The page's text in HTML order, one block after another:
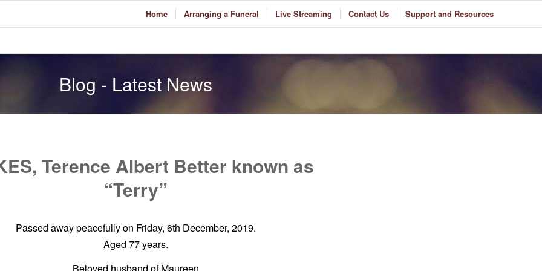
Home Arranging a Funeral Live Streaming Contact Us Support and Resources
Blog - Latest News
Terence Albert Better known as
“Terry”
Passed away peacefully on Friday, 6th December, 2019.
Aged 77 years.